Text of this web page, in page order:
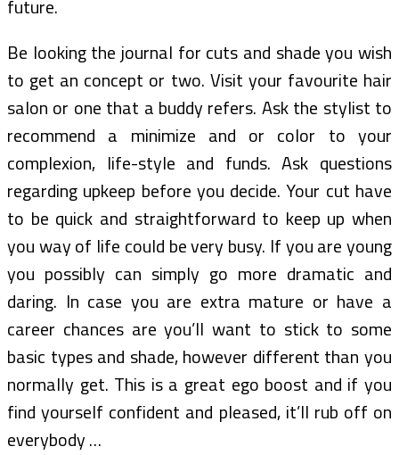
future.
Be looking the journal for cuts and shade you wish
to get an concept or two. Visit your favourite hair
salon or one that a buddy refers. Ask the stylist to
recommend a minimize and or color to your
complexion, life-style and funds. Ask questions
regarding upkeep before you decide. Your cut have
to be quick and straightforward to keep up when
you way of life could be very busy. If you are young
you possibly can simply go more dramatic and
daring. In case you are extra mature or have a
career chances are you’ll want to stick to some
basic types and shade, however different than you
normally get. This is a great ego boost and if you
find yourself confident and pleased, it’ll rub off on
everybody …